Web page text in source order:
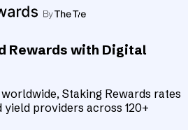
Rewards with Digital
Staking Rewards rates
providers across 120+